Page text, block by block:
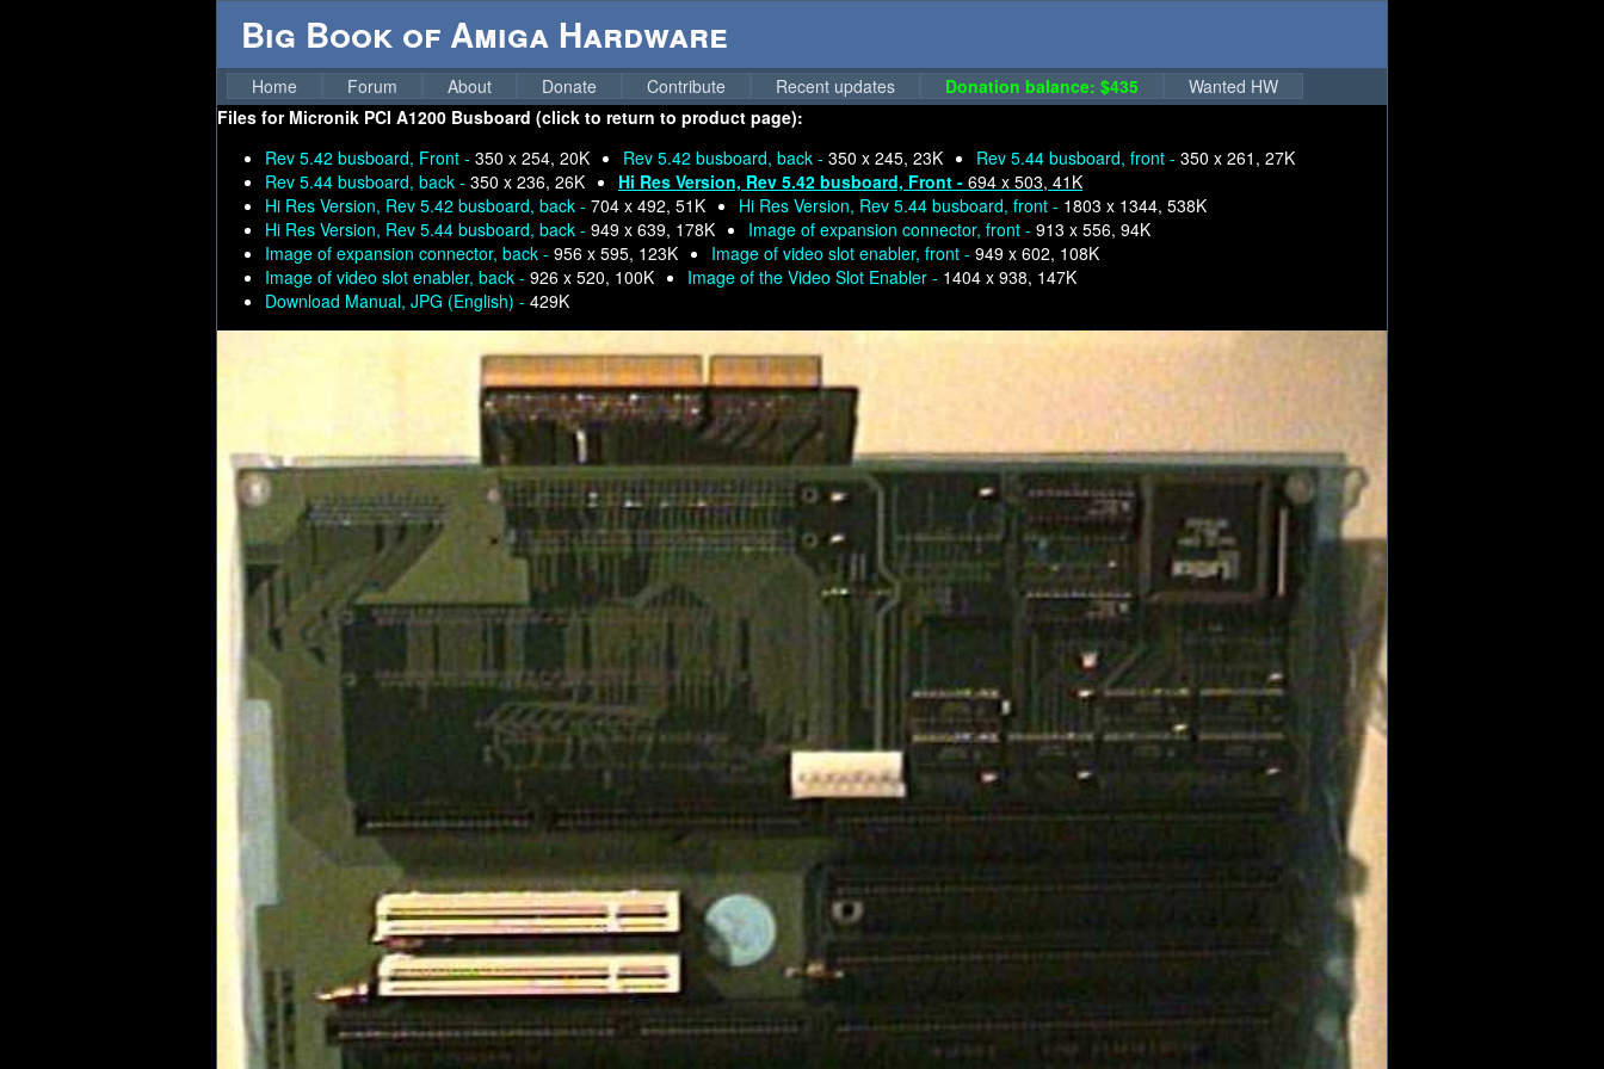
Big Book of Amiga Hardware
Home Forum About Donate Contribute Recent updates Donation balance: $435
Wanted HW
Files for Micronik PCI A1200 Busboard (click to return to product page):
Rev 5.42 busboard, Front - 350 x 254, 20K Rev 5.42 busboard, back - 350 x 245, 23K Rev 5.44 busboard, front - 350 x 261, 27K
Rev 5.44 busboard, back - 350 x 236, 26K Hi Res Version, Rev 5.42 busboard, Front - 694 x 503, 41K
Hi Res Version, Rev 5.42 busboard, back - 704 x 492, 51K Hi Res Version, Rev 5.44 busboard, front - 1803 x 1344, 538K
Hi Res Version, Rev 5.44 busboard, back - 949 x 639, 178K Image of expansion connector, front - 913 x 556, 94K
Image of expansion connector, back - 956 x 595, 123K Image of video slot enabler, front - 949 x 602, 108K
Image of video slot enabler, back - 926 x 520, 100K Image of the Video Slot Enabler - 1404 x 938, 147K
Download Manual, JPG (English) - 429K